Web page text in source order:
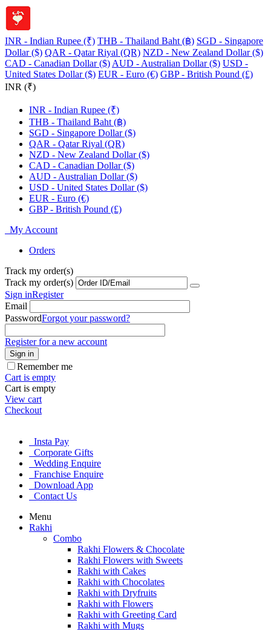
INR - Indian Rupee (₹) THB - Thailand Baht (฿) SGD - Singapore
Dollar ($) QAR - Qatar Riyal (QR) NZD - New Zealand Dollar ($)
CAD - Canadian Dollar ($) AUD - Australian Dollar ($) USD -
United States Dollar ($) EUR - Euro (€) GBP - British Pound (£)
INR (₹)
INR - Indian Rupee (₹)
THB - Thailand Baht (฿)
SGD - Singapore Dollar ($)
QAR - Qatar Riyal (QR)
NZD - New Zealand Dollar ($)
CAD - Canadian Dollar ($)
AUD - Australian Dollar ($)
USD - United States Dollar ($)
EUR - Euro (€)
GBP - British Pound (£)
My Account
Orders
Track my order(s)
Track my order(s)
Sign inRegister
Email
PasswordForgot your password?
Register for a new account
Sign in
Remember me
Cart is empty
Cart is empty
View cart
Checkout
Insta Pay
Corporate Gifts
Wedding Enquire
Franchise Enquire
Download App
Contact Us
Menu
Rakhi
Combo
Rakhi Flowers & Chocolate
Rakhi Flowers with Sweets
Rakhi with Cakes
Rakhi with Chocolates
Rakhi with Dryfruits
Rakhi with Flowers
Rakhi with Greeting Card
Rakhi with Mugs